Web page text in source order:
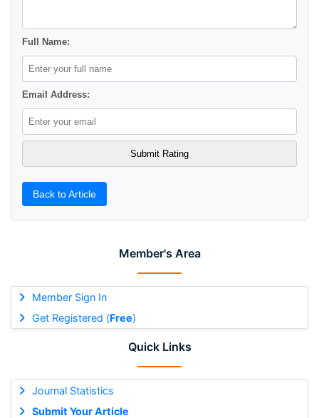
Member's Area
Member Sign In
Get Registered (Free)
Quick Links
Journal Statistics
Submit Your Article
Full Name:
Email Address:
Back to Article